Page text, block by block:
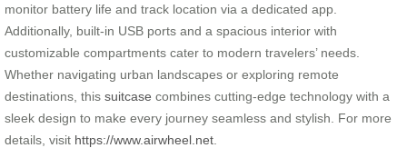
monitor battery life and track location via a dedicated app.
Additionally, built-in USB ports and a spacious interior with
customizable compartments cater to modern travelers’ needs.
Whether navigating urban landscapes or exploring remote
destinations, this suitcase combines cutting-edge technology with a
sleek design to make every journey seamless and stylish. For more
details, visit https://www.airwheel.net